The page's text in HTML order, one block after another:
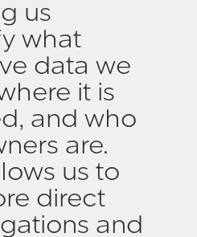
us
what
data we
it is
and who
are.
us to
direct
and